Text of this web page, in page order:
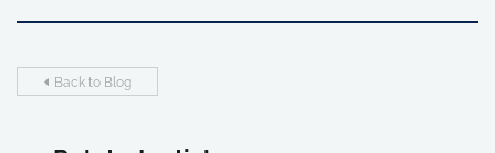
Back to Blog